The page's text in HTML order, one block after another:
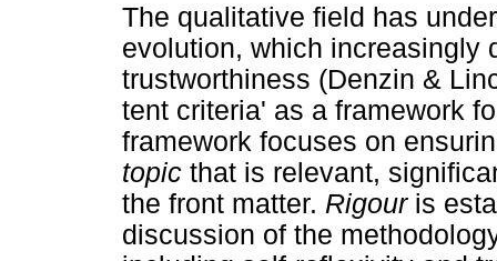
The qualitative field has
evolution, which increasingly
trustworthiness (Denzin &
tent criteria' as a framework
framework focuses on
topic that is relevant,
the front matter. Rigouris
discussion of the